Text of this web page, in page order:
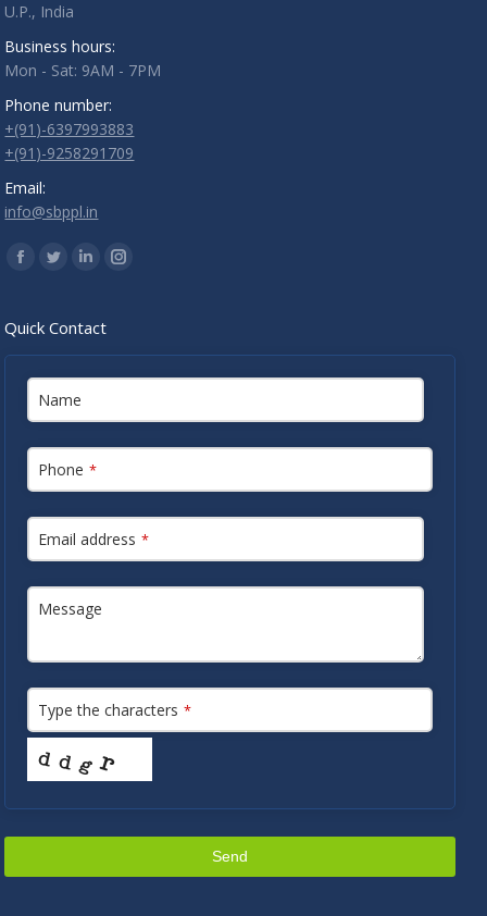
U.P., India
Business hours:
Mon - Sat: 9AM - 7PM
Phone number:
+(91)-6397993883
+(91)-9258291709
Email:
info@sbppl.in
Find us on:
Facebook
TwitterLinkedinInstagram
Quick Contact
Name
Phone *
Email address *
Message
Type the characters *
Send